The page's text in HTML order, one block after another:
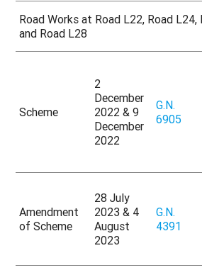
Road Works at Road L22, Road L24,
and Road L28
Scheme
2
December
2022 & 9
December
2022
G.N.
6905
Amendment
of Scheme
28 July
2023 & 4
August
2023
G.N.
4391